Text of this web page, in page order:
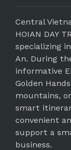
Central
HOIAN DAY
specializing
An. During
informative
Golden
mountains,
smart
convenient
support a
business.